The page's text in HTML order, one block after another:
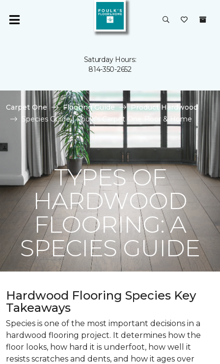
Saturday Hours:
814-350-2652
Carpet One Flooring Guide
Product Hardwood
Species Guide | Foulk's Carpet One Floor & Home
TYPES OF
HARDWOOD
FLOORING: A
SPECIES GUIDE
Hardwood Flooring Species Key
Takeaways
Species is one of the most important decisions in a
hardwood flooring project. It determines how the
floor looks, how hard it is underfoot, how well it
resists scratches and dents, and how it ages over